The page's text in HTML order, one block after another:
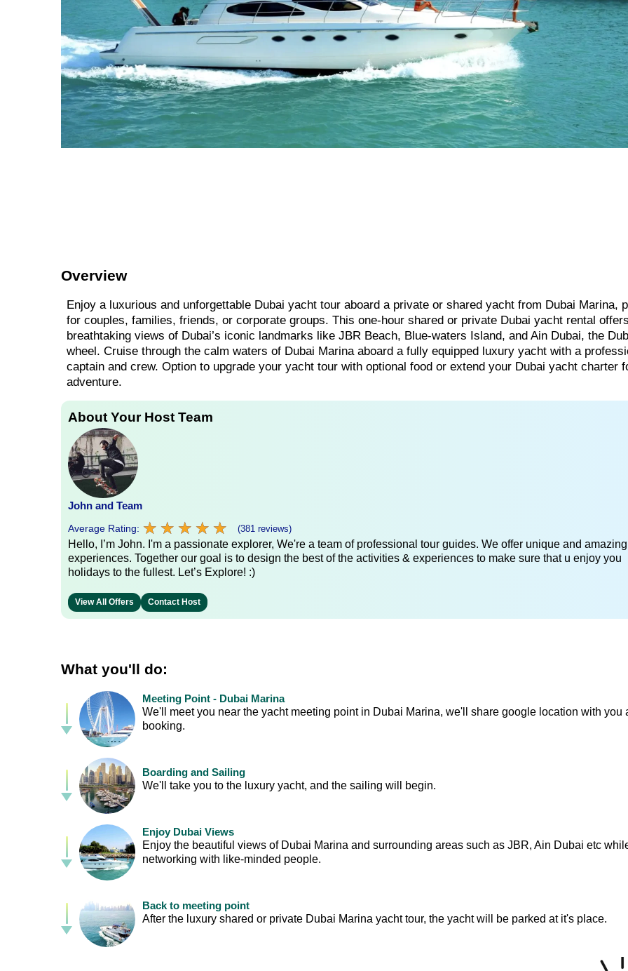
Overview
Enjoy a luxurious and unforgettable Dubai yacht tour aboard a private or shared yacht from Dubai Marina,
for couples, families, friends, or corporate groups. This one-hour shared or private Dubai yacht rental
breathtaking views of Dubai’s iconic landmarks like JBR Beach, Blue-waters Island, and Ain Dubai, the
wheel. Cruise through the calm waters of Dubai Marina aboard a fully equipped luxury yacht with a
captain and crew. Option to upgrade your yacht tour with optional food or extend your Dubai yacht charter
adventure.
About Your Host Team
John and Team
Average Rating: ★ ★ ★ ★ ★
★ ★ ★ ★ ★ (381 reviews)
Hello, I’m John. I'm a passionate explorer, We're a team of professional tour guides. We offer unique and amazing
experiences. Together our goal is to design the best of the activities & experiences to make sure that u enjoy you
holidays to the fullest. Let’s Explore! :)
View All Offers Contact Host
What you'll do:
Meeting Point - Dubai Marina
We'll meet you near the yacht meeting point in Dubai Marina, we'll share google location with you
booking.
Boarding and Sailing
We'll take you to the luxury yacht, and the sailing will begin.
Enjoy Dubai Views
Enjoy the beautiful views of Dubai Marina and surrounding areas such as JBR, Ain Dubai etc
networking with like-minded people.
Back to meeting point
After the luxury shared or private Dubai Marina yacht tour, the yacht will be parked at it's place.